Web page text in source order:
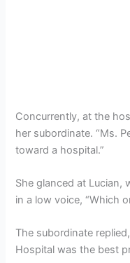
Concurrently, at the
her subordinate. “Ms.
toward a hospital.”
She glanced at Lucian,
in a low voice, “Which
The subordinate
Hospital was the best